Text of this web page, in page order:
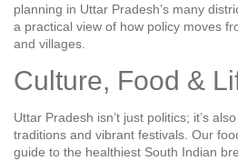
planning in Uttar Pradesh’s many
a practical view of how policy moves
and villages.
Culture, Food &
Uttar Pradesh isn’t just politics; it’s
traditions and vibrant festivals. Our
guide to the healthiest South Indian